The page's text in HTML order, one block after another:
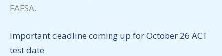
FAFSA.
Important deadline coming up for October 26 ACT
test date